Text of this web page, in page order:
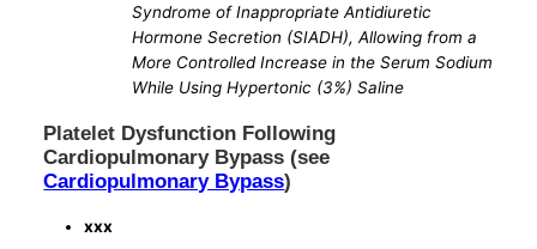
Syndrome of Inappropriate Antidiuretic
Hormone Secretion (SIADH), Allowing from a
More Controlled Increase in the Serum Sodium
While Using Hypertonic (3%) Saline
Platelet Dysfunction Following
Cardiopulmonary Bypass (see
Cardiopulmonary Bypass)
xxx